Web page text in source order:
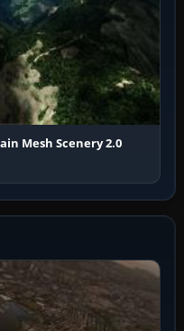
Mesh Scenery 2.0